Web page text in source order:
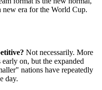
new era for the World Cup.
Not necessarily. More
early on, but the expanded
nations have repeatedly
day.